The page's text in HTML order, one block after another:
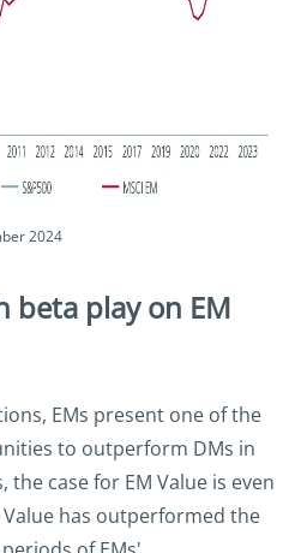
2024
beta play on EM
EMs present one of the
to outperform DMs in
the case for EM Value is even
has outperformed the